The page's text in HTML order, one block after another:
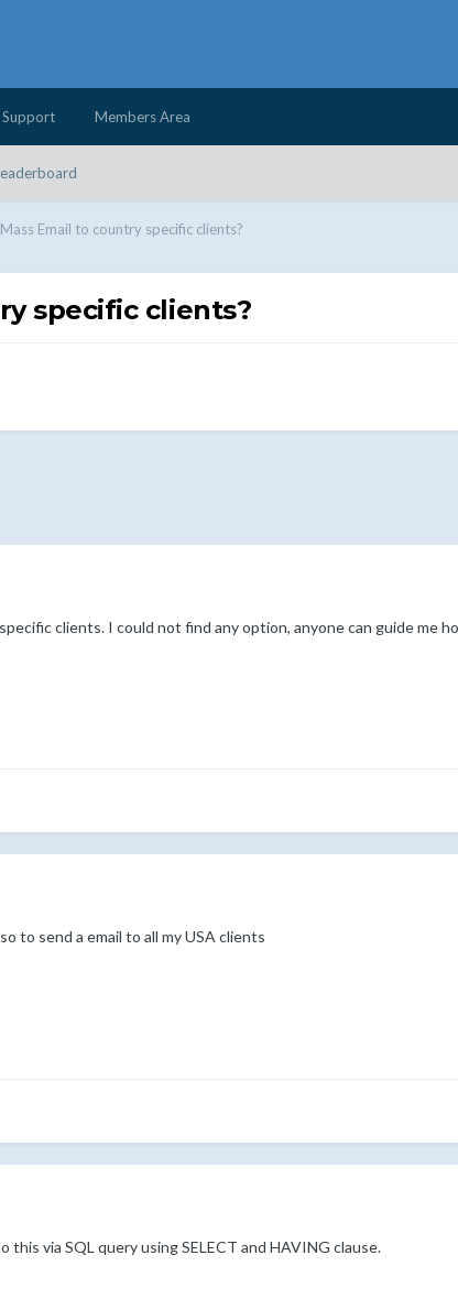
Support Members Area
Email to country specific clients?
specific clients?
clients. I could not find any option, anyone can guide me
to send a email to all my USA clients
via SQL query using SELECT and HAVING clause.